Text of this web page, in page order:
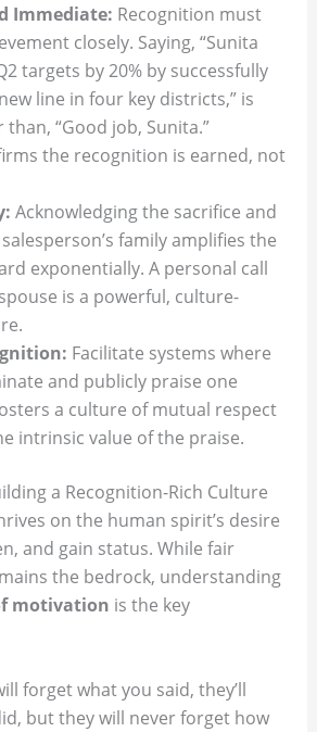
Immediate: Recognition must
closely. Saying, “Sunita
targets by 20% by successfully
line in four key districts,” is
“Good job, Sunita.”
the recognition is earned, not
Acknowledging the sacrifice and
family amplifies the
exponentially. A personal call
is a powerful, culture-
Facilitate systems where
and publicly praise one
a culture of mutual respect
intrinsic value of the praise.
a Recognition-Rich Culture
on the human spirit’s desire
and gain status. While fair
the bedrock, understanding
motivation is the key
forget what you said, they’ll
but they will never forget how